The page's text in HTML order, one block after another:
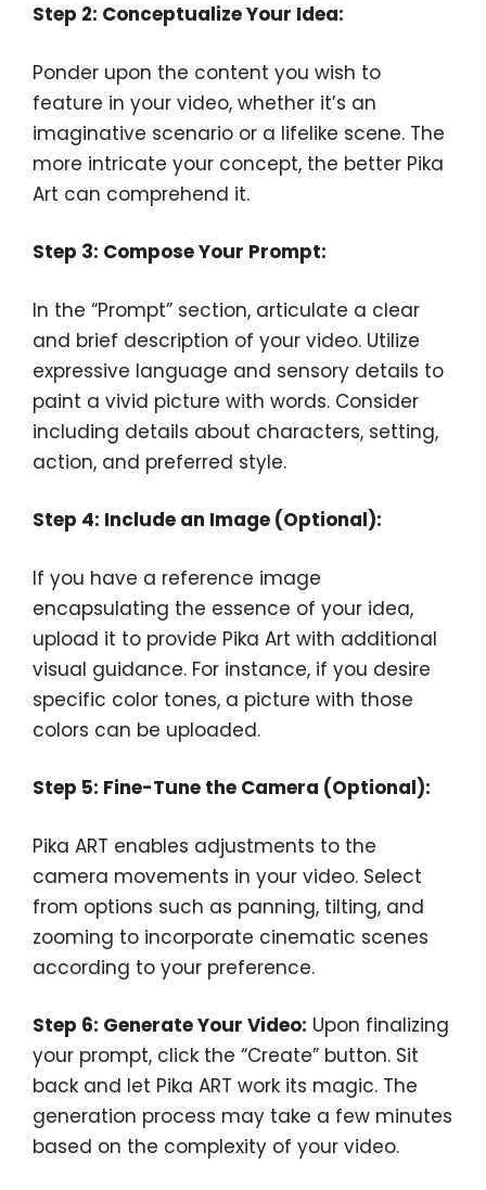
Step 2: Conceptualize Your Idea:
Ponder upon the content you wish to
feature in your video, whether it’s an
imaginative scenario or a lifelike scene. The
more intricate your concept, the better Pika
Art can comprehend it.
Step 3: Compose Your Prompt:
In the “Prompt” section, articulate a clear
and brief description of your video. Utilize
expressive language and sensory details to
paint a vivid picture with words. Consider
including details about characters, setting,
action, and preferred style.
Step 4: Include an Image (Optional):
If you have a reference image
encapsulating the essence of your idea,
upload it to provide Pika Art with additional
visual guidance. For instance, if you desire
specific color tones, a picture with those
colors can be uploaded.
Step 5: Fine-Tune the Camera (Optional):
Pika ART enables adjustments to the
camera movements in your video. Select
from options such as panning, tilting, and
zooming to incorporate cinematic scenes
according to your preference.
Step 6: Generate Your Video: Upon finalizing
your prompt, click the “Create” button. Sit
back and let Pika ART work its magic. The
generation process may take a few minutes
based on the complexity of your video.